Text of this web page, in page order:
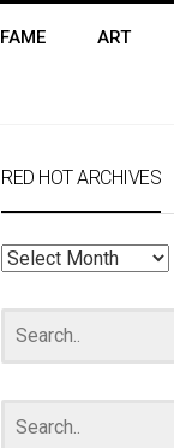
FAME ART
RED HOT ARCHIVES
RED
ARCHIVES